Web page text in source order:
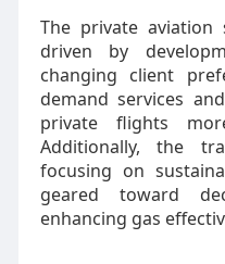
The private aviation
driven by
changing client
demand services
private flights
Additionally, the
focusing on
geared toward
enhancing gas